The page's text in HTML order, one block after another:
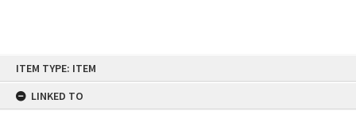
ITEM TYPE: ITEM
LINKED TO